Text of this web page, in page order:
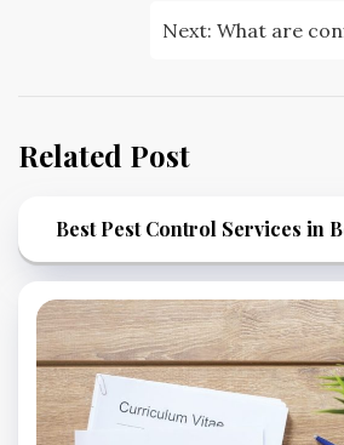
Next: What are
Related Post
Best Pest Control Services in